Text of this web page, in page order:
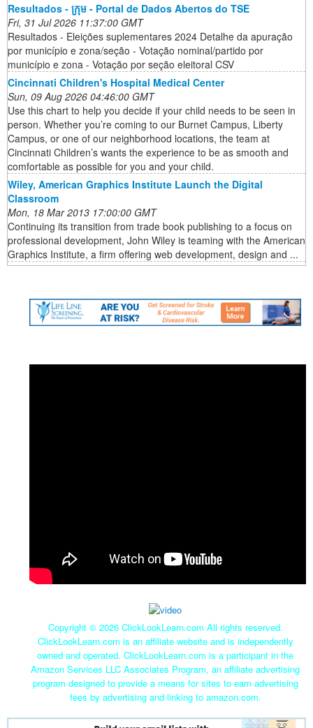
Resultados - ក្រុម - Portal de Dados Abertos do TSE
Fri, 31 Jul 2026 11:37:00 GMT
Resultados - Eleições suplementares 2024 Detalhe da apuração
por município e zona/seção - Votação nominal/partido por
município e zona - Votação por seção eleitoral CSV
Cincinnati Children's Hospital Medical Center
Sun, 09 Aug 2026 04:46:00 GMT
Use this chart to help you decide if your child needs to be seen in
person. Whether you’re coming to our Burnet Campus, Liberty
Campus, or one of our neighborhood locations, the team at
Cincinnati Children’s wants the experience to be as smooth and
comfortable as possible for you and your child.
Wiley, American Graphics Institute Launch the Digital
Classroom
Mon, 18 Mar 2013 17:00:00 GMT
Continuing its transition from trade book publishing to a focus on
professional development, John Wiley is teaming with the American
Graphics Institute, a firm offering web development, design and ...
Copyright © 2026 ClickLookLearn.com All rights reserved.
ClickLookLearn.com is an affiliate website and is independently
owned and operated. ClickLookLearn.com is a participant in the
Amazon Services LLC Associates Program, an affiliate advertising
program designed to provide a means for sites to earn advertising
fees by advertising and linking to amazon.com.